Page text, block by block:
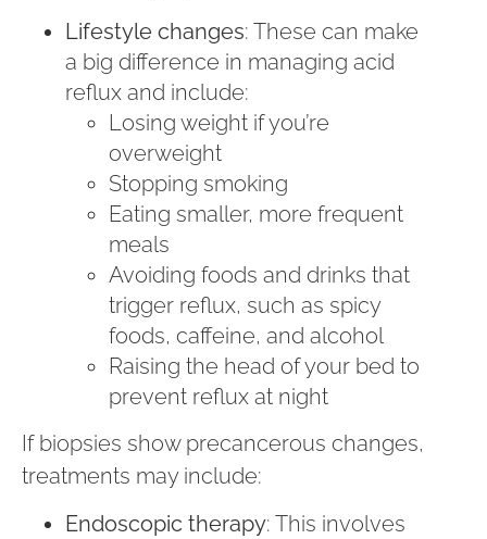
Lifestyle changes: These can make
a big difference in managing acid
reflux and include:
Losing weight if you’re
overweight
Stopping smoking
Eating smaller, more frequent
meals
Avoiding foods and drinks that
trigger reflux, such as spicy
foods, caffeine, and alcohol
Raising the head of your bed to
prevent reflux at night
If biopsies show precancerous changes,
treatments may include:
Endoscopic therapy: This involves